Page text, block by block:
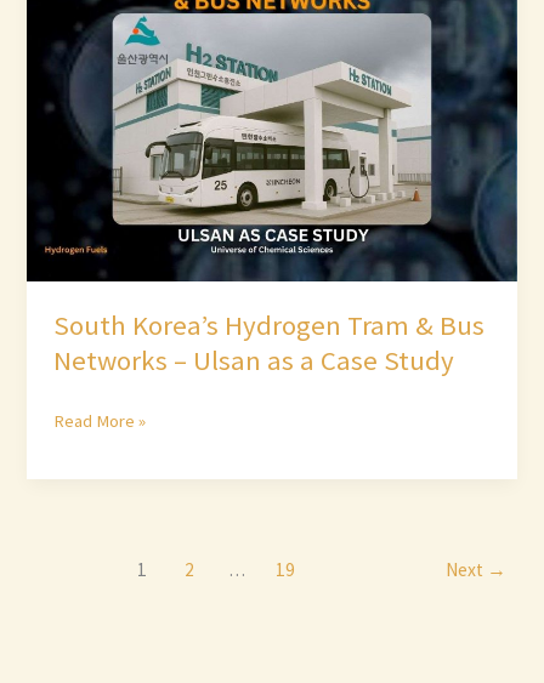
South Korea’s Hydrogen Tram & Bus
Networks – Ulsan as a Case Study
Tram
Networks
Ulsan
a
Study
Read More »
1 2 … 19 Next →